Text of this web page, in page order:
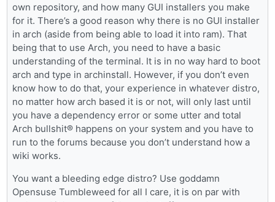
own repository, and how many GUI installers you make
for it. There’s a good reason why there is no GUI installer
in arch (aside from being able to load it into ram). That
being that to use Arch, you need to have a basic
understanding of the terminal. It is in no way hard to boot
arch and type in archinstall. However, if you don’t even
know how to do that, your experience in whatever distro,
no matter how arch based it is or not, will only last until
you have a dependency error or some utter and total
Arch bullshit® happens on your system and you have to
run to the forums because you don’t understand how a
wiki works.
You want a bleeding edge distro? Use goddamn
Opensuse Tumbleweed for all I care, it is on par with